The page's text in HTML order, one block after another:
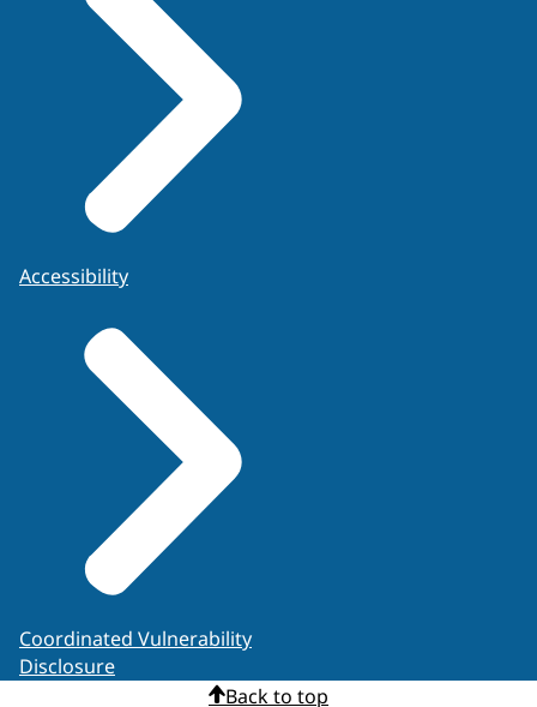
Accessibility
Coordinated Vulnerability
Disclosure
Back to top